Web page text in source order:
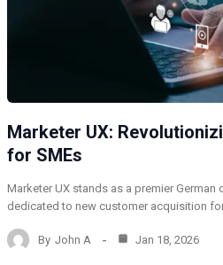
Marketer UX:
for SMEs
Marketer UX stands as a premier German
dedicated to new customer acquisition
By John A Jan 18, 2026